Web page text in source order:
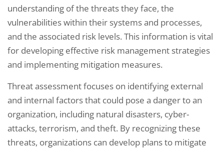
understanding of the threats they face, the
vulnerabilities within their systems and processes,
and the associated risk levels. This information is vital
for developing effective risk management strategies
and implementing mitigation measures.
Threat assessment focuses on identifying external
and internal factors that could pose a danger to an
organization, including natural disasters, cyber-
attacks, terrorism, and theft. By recognizing these
threats, organizations can develop plans to mitigate